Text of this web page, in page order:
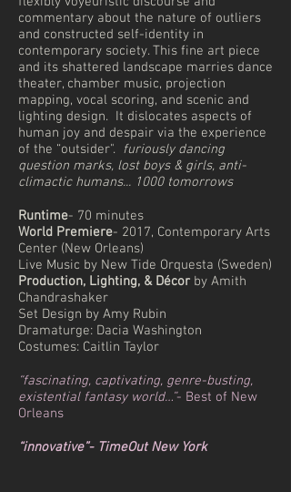
commentary about the nature of outliers
and constructed self-identity in
contemporary society. This fine art piece
and its shattered landscape marries dance
theater, chamber music, projection
mapping, vocal scoring, and scenic and
lighting design. It dislocates aspects of
human joy and despair via the experience
of the “outsider". furiously dancing
question marks, lost boys & girls, anti-
climactic humans... 1000 tomorrows
Runtime- 70 minutes
World Premiere- 2017, Contemporary Arts
Center (New Orleans)
Live Music by New Tide Orquesta (Sweden)
Production, Lighting, & Décor by Amith
Chandrashaker
Set Design by Amy Rubin
Dramaturge: Dacia Washington
Costumes: Caitlin Taylor
“fascinating, captivating, genre-busting,
existential fantasy world…”- Best of New
Orleans
“innovative”- TimeOut New York